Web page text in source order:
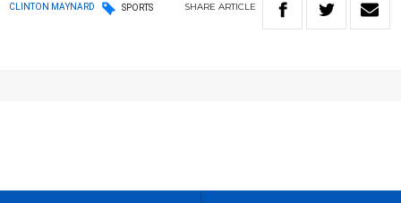
CLINTON MAYNARD SPORTS SHARE ARTICLE